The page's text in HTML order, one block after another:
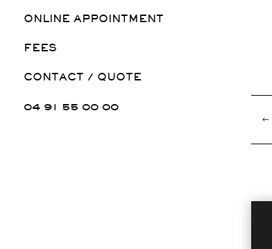
ONLINE APPOINTMENT
FEES
CONTACT / QUOTE
04 91 55 00 00